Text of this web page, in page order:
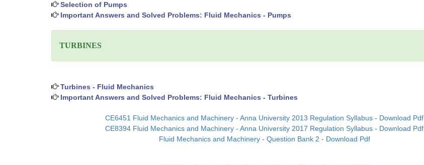
Selection of Pumps
Important Answers and Solved Problems: Fluid Mechanics - Pumps
TURBINES
Turbines - Fluid Mechanics
Important Answers and Solved Problems: Fluid Mechanics - Turbines
CE6451 Fluid Mechanics and Machinery - Anna University 2013 Regulation Syllabus - Download Pdf
CE8394 Fluid Mechanics and Machinery - Anna University 2017 Regulation Syllabus - Download Pdf
Fluid Mechanics and Machinery - Question Bank 2 - Download Pdf